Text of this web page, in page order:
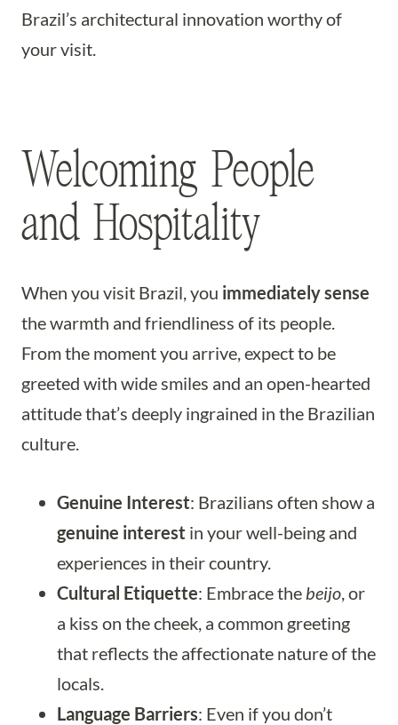
Brazil’s architectural innovation worthy of
your visit.
Welcoming People
and Hospitality
When you visit Brazil, you immediately sense
the warmth and friendliness of its people.
From the moment you arrive, expect to be
greeted with wide smiles and an open-hearted
attitude that’s deeply ingrained in the Brazilian
culture.
Genuine Interest: Brazilians often show a
genuine interest in your well-being and
experiences in their country.
Cultural Etiquette: Embrace the beijo, or
a kiss on the cheek, a common greeting
that reflects the affectionate nature of the
locals.
Language Barriers: Even if you don’t